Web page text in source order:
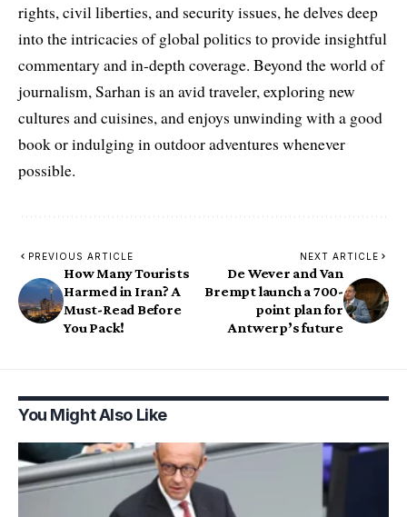
rights, civil liberties, and security issues, he delves deep
into the intricacies of global politics to provide insightful
commentary and in-depth coverage. Beyond the world of
journalism, Sarhan is an avid traveler, exploring new
cultures and cuisines, and enjoys unwinding with a good
book or indulging in outdoor adventures whenever
possible.
PREVIOUS ARTICLE
How Many Tourists
Harmed in Iran? A
Must-Read Before
You Pack!
NEXT ARTICLE
De Wever and Van
Brempt launch a 700-
point plan for
Antwerp’s future
You Might Also Like